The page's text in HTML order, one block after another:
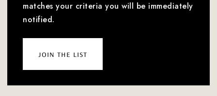
matches your criteria you will be immediately
notified.
join the list